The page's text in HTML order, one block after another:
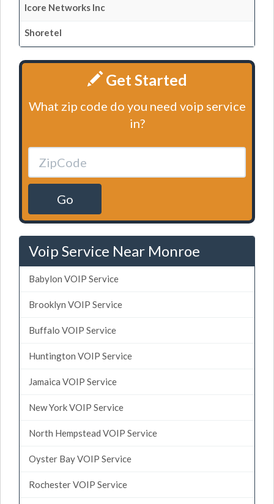
Icore Networks Inc
Shoretel
Get Started
What zip code do you need voip service
in?
Go
Voip Service Near Monroe
Babylon VOIP Service
Brooklyn VOIP Service
Buffalo VOIP Service
Huntington VOIP Service
Jamaica VOIP Service
New York VOIP Service
North Hempstead VOIP Service
Oyster Bay VOIP Service
Rochester VOIP Service